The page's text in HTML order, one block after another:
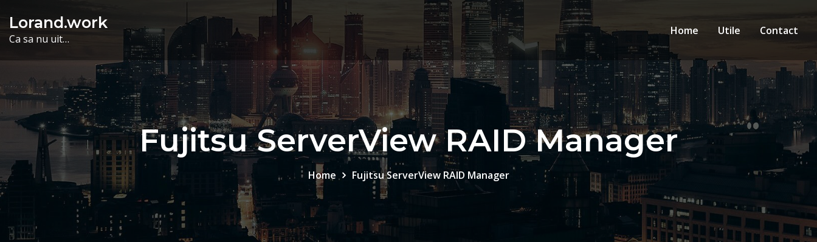
content
Lorand.work
Ca sa nu uit…
Home Utile Contact
Fujitsu ServerView RAID Manager
Home Fujitsu ServerView RAID Manager